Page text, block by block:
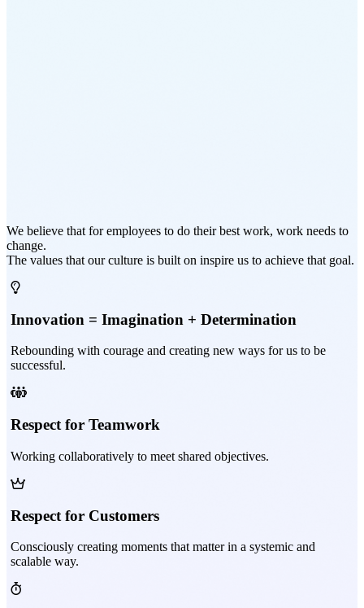
We believe that for employees to do their best work, work needs to
change.
The values that our culture is built on inspire us to achieve that goal.
Innovation = Imagination + Determination
Rebounding with courage and creating new ways for us to be
successful.
Respect for Teamwork
Working collaboratively to meet shared objectives.
Respect for Customers
Consciously creating moments that matter in a systemic and
scalable way.